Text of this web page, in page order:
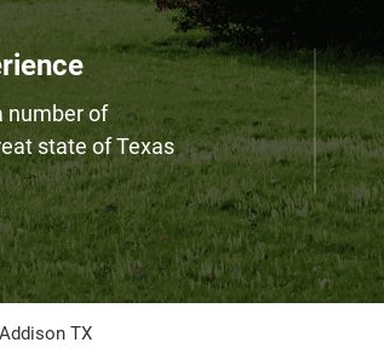
number of
state of Texas
TX